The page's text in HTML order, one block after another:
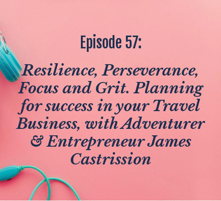
Episode 57:
Resilience, Perseverance,
Focus and Grit. Planning
for success in your Travel
Business, with Adventurer
& Entrepreneur James
Castrission